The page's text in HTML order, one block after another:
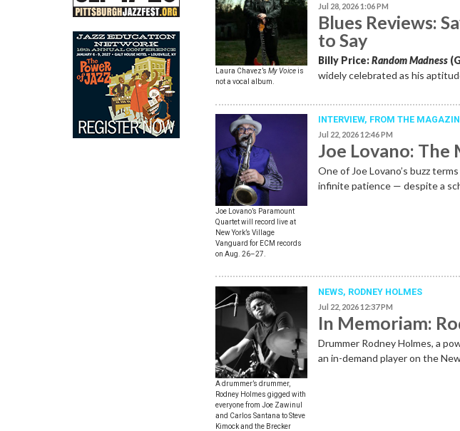
Laura Chavez’s My Voiceis
not a vocal album.
Jul 28, 2026 1:06 PM
Blues Reviews:
to Say
Billy Price:Random Madness
widely celebrated as his
Joe Lovano’s Paramount
Quartet will record live at
New York’s Village
Vanguard for ECM records
on Aug. 26–27.
INTERVIEW, FROM THE
Jul 22, 2026 12:46 PM
Joe Lovano: The
One of Joe Lovano’s buzz
infinite patience — despite a
A drummer’s drummer,
Rodney Holmes gigged with
everyone from Joe Zawinul
and Carlos Santana to Steve
Kimock and the Brecker
NEWS, RODNEY HOLMES
Jul 22, 2026 12:37 PM
In Memoriam:
Drummer Rodney Holmes, a
an in-demand player on the